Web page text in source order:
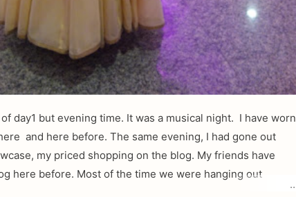
day1 but evening time. It was a musical night. I have worn
and here before. The same evening, I had gone out
my priced shopping on the blog. My friends have
here before. Most of the time we were hanging out